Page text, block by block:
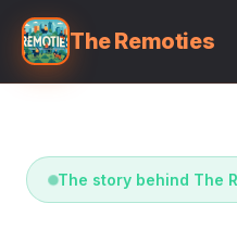
The Remoties
The story behind The